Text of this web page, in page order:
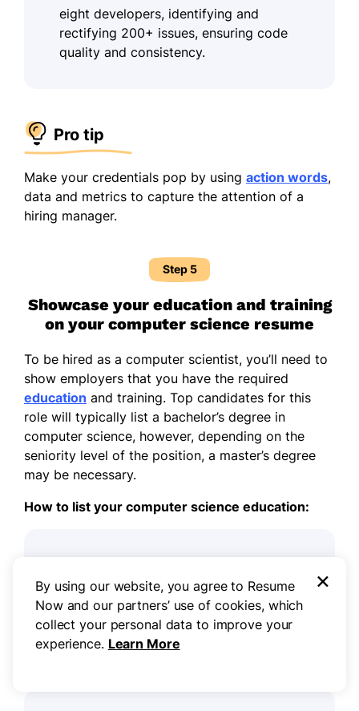
eight developers, identifying and
rectifying 200+ issues, ensuring code
quality and consistency.
Pro tip
Make your credentials pop by using action words,
data and metrics to capture the attention of a
hiring manager.
Step 5
Showcase your education and training
on your computer science resume
To be hired as a computer scientist, you’ll need to
show employers that you have the required
education and training. Top candidates for this
role will typically list a bachelor’s degree in
computer science, however, depending on the
seniority level of the position, a master’s degree
may be necessary.
How to list your computer science education:
Bachelor of Science Computer science
University of Maine at Augusta
Augusta, ME
By using our website, you agree to Resume
Now and our partners’ use of cookies, which
collect your personal data to improve your
experience. Learn More
×